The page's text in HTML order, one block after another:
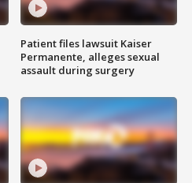
Patient files lawsuit Kaiser
Permanente, alleges sexual
assault during surgery